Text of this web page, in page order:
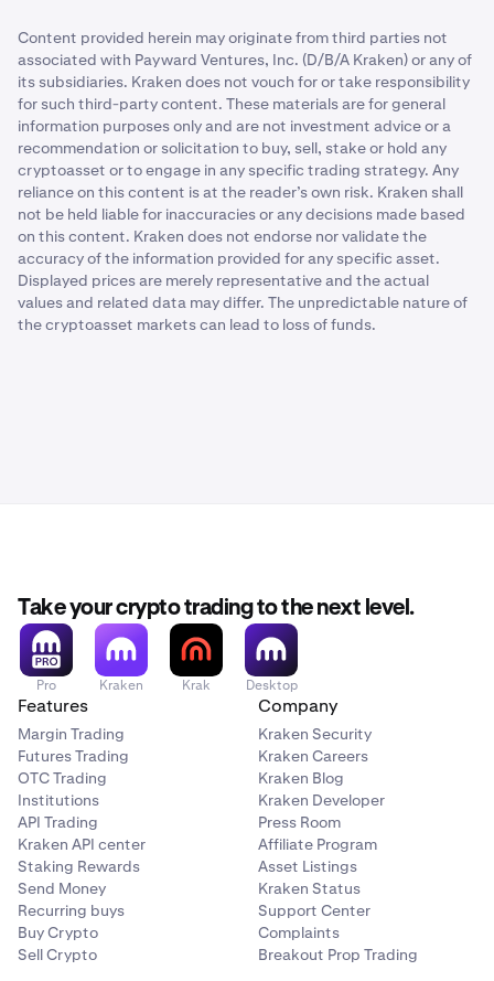
Content provided herein may originate from third parties not
associated with Payward Ventures, Inc. (D/B/A Kraken) or any of
its subsidiaries. Kraken does not vouch for or take responsibility
for such third-party content. These materials are for general
information purposes only and are not investment advice or a
recommendation or solicitation to buy, sell, stake or hold any
cryptoasset or to engage in any specific trading strategy. Any
reliance on this content is at the reader’s own risk. Kraken shall
not be held liable for inaccuracies or any decisions made based
on this content. Kraken does not endorse nor validate the
accuracy of the information provided for any specific asset.
Displayed prices are merely representative and the actual
values and related data may differ. The unpredictable nature of
the cryptoasset markets can lead to loss of funds.
Take your crypto trading to the next level.
Pro Kraken Krak Desktop
Features
Margin Trading
Futures Trading
OTC Trading
Institutions
API Trading
Kraken API center
Staking Rewards
Send Money
Recurring buys
Buy Crypto
Sell Crypto
Company
Kraken Security
Kraken Careers
Kraken Blog
Kraken Developer
Press Room
Affiliate Program
Asset Listings
Kraken Status
Support Center
Complaints
Breakout Prop Trading